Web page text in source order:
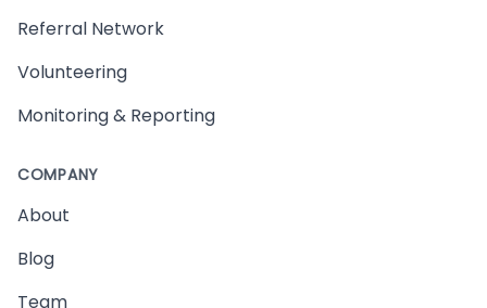
Referral Network
Volunteering
Monitoring & Reporting
COMPANY
About
Blog
Team